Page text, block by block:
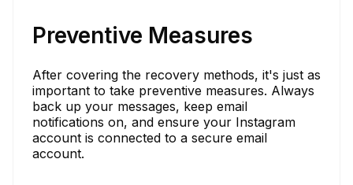
Preventive Measures
After covering the recovery methods, it's just as
important to take preventive measures. Always
back up your messages, keep email
notifications on, and ensure your Instagram
account is connected to a secure email
account.